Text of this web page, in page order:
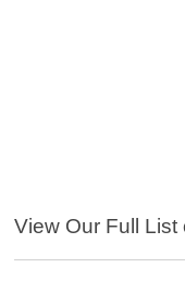
View Our Full